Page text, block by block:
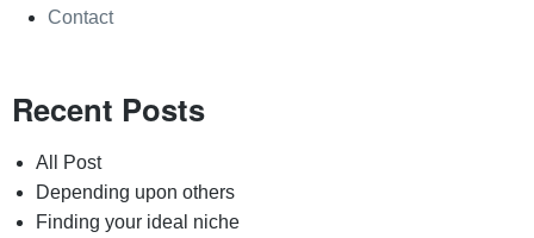
Contact
Recent Posts
All Post
Depending upon others
Finding your ideal niche